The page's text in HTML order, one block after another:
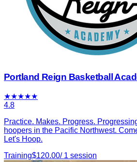
Portland Reign Basketball
★★★★★
4.8
Practice. Makes. Progress.
hoopers in the Pacific Northwest.
Let's Hoop.
Training$120.00/ 1 session